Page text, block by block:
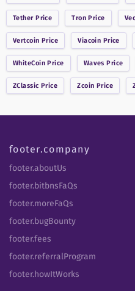
TetherPrice Tron Price
Vertcoin Price Viacoin Price
WhiteCoinPrice Waves Price
ZClassic Price Zcoin Price
footer.company
footer.aboutUs
footer.bitbnsFaQs
footer.moreFaQs
footer.bugBounty
footer.fees
footer.referralProgram
footer.howItWorks